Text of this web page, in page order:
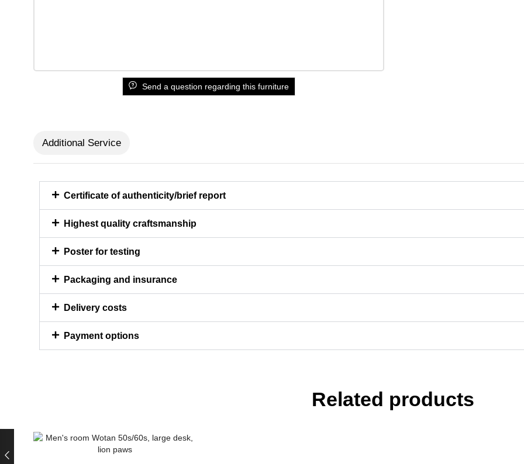
Send a question regarding this furniture
Additional Service
Certificate of authenticity/brief report
Highest quality craftsmanship
Poster for testing
Packaging and insurance
Delivery costs
Payment options
Related products